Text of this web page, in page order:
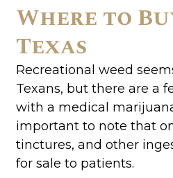
Where to
Texas
Recreational weed
Texans, but there are a
with a medical
important to note that
tinctures, and other
for sale to patients.